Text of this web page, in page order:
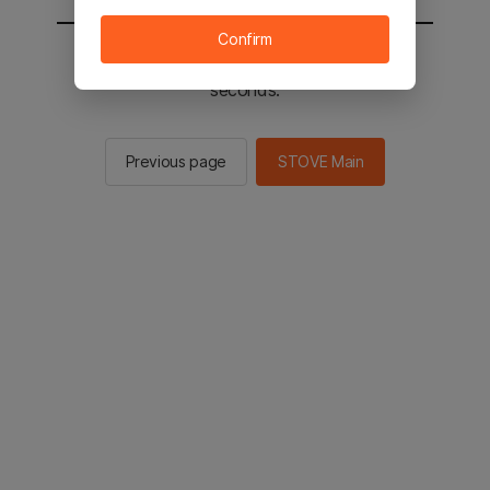
You will be sent to the STOVE main in 2
seconds.
Previous page STOVE Main
Confirm